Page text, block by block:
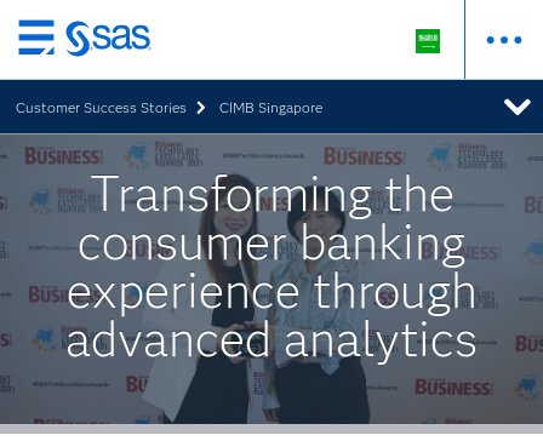
Skip
to
main
content
Customer Success Stories CIMB Singapore
Transforming the
consumer banking
experience through
advanced analytics